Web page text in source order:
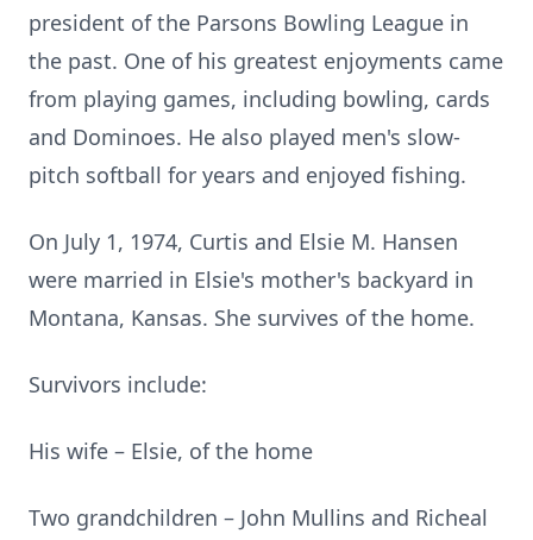
president of the Parsons Bowling League in
the past. One of his greatest enjoyments came
from playing games, including bowling, cards
and Dominoes. He also played men's slow-
pitch softball for years and enjoyed fishing.
On July 1, 1974, Curtis and Elsie M. Hansen
were married in Elsie's mother's backyard in
Montana, Kansas. She survives of the home.
Survivors include:
His wife – Elsie, of the home
Two grandchildren – John Mullins and Richeal